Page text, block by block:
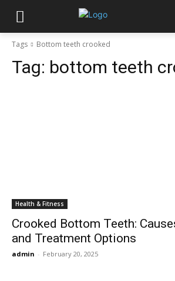
Tags Bottom teeth crooked
Tag: bottom teeth
Health & Fitness
Crooked Bottom Teeth:
and Treatment Options
admin - February 20, 2025